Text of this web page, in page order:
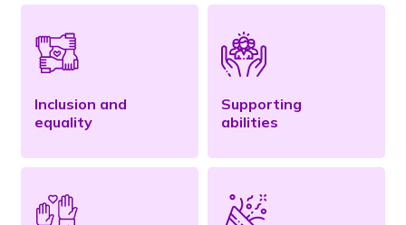
Inclusion and
equality
Supporting
abilities